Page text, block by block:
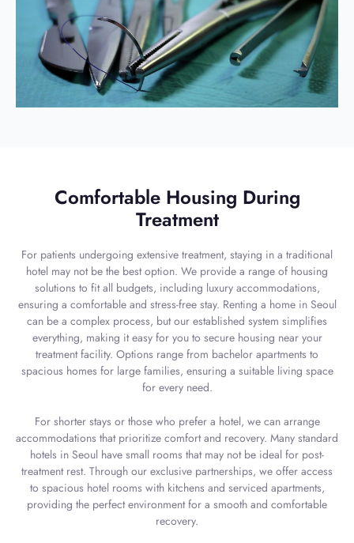
Comfortable Housing During
Treatment
For patients undergoing extensive treatment, staying in a traditional
hotel may not be the best option. We provide a range of housing
solutions to fit all budgets, including luxury accommodations,
ensuring a comfortable and stress-free stay. Renting a home in Seoul
can be a complex process, but our established system simplifies
everything, making it easy for you to secure housing near your
treatment facility. Options range from bachelor apartments to
spacious homes for large families, ensuring a suitable living space
for every need.
For shorter stays or those who prefer a hotel, we can arrange
accommodations that prioritize comfort and recovery. Many standard
hotels in Seoul have small rooms that may not be ideal for post-
treatment rest. Through our exclusive partnerships, we offer access
to spacious hotel rooms with kitchens and serviced apartments,
providing the perfect environment for a smooth and comfortable
recovery.